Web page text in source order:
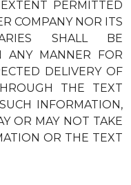
PERMITTED
COMPANY NOR ITS
SHALL BE
ANY MANNER FOR
DELIVERY OF
THE TEXT
INFORMATION,
OR MAY NOT TAKE
OR THE TEXT